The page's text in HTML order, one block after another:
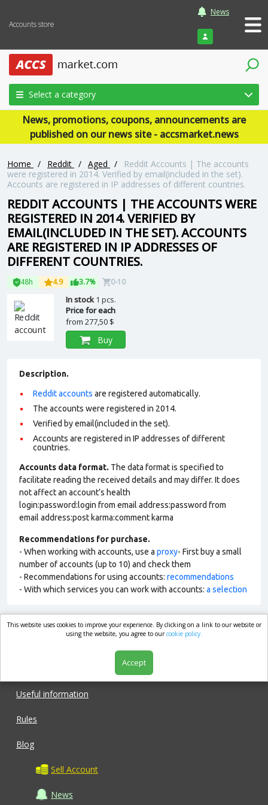
Accounts store
News
Login
Select a category
News, promotions, coupons, announcements are
published on our news site - accsmarket.news
Home / Reddit / Aged /
Reddit Accounts | The accounts
were registered in 2014. Verified by email(included in the set).
Accounts are registered in IP addresses of different countries.
REDDIT ACCOUNTS | THE ACCOUNTS WERE
REGISTERED IN 2014. VERIFIED BY
EMAIL(INCLUDED IN THE SET). ACCOUNTS
ARE REGISTERED IN IP ADDRESSES OF
DIFFERENT COUNTRIES.
48h 4.9 3.7% 0-10
In stock1 pcs.
Price for each
from 277,50 $
Buy
Description.
Reddit accounts are registered automatically.
The accounts were registered in 2014.
Verified by email(included in the set).
Accounts are registered in IP addresses of different
countries.
Accounts data format. The data format is specified to
facilitate reading the received details and may differ. It does
not affect an account’s health
login:password:login from email address:password from
email address:post karma:comment karma
Recommendations for purchase.
- When working with accounts, use a proxy- First buy a small
number of accounts (up to 10) and check them
- Recommendations for using accounts: recommendations
- With which services you can work with accounts: a selection
market.com
Useful information
Rules
Blog
Sell Account
News
This website uses cookies to improve your experience. By clicking on a link to our website or
using the website, you agree to ourcookie policy.
Accept